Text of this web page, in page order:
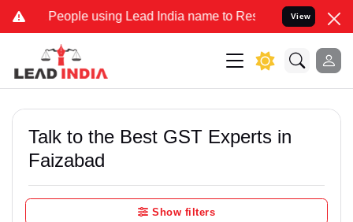
using Lead India name to Resolve your Legal cases
View
Talk to the Best GST Experts in
Faizabad
Show filters